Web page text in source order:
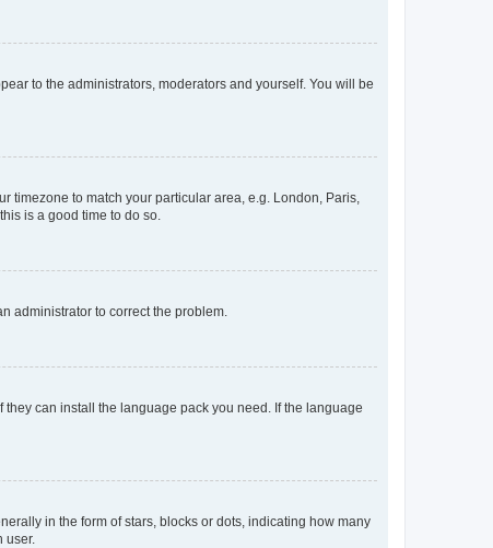
to the administrators, moderators and yourself. You will be
timezone to match your particular area, e.g. London, Paris,
is a good time to do so.
administrator to correct the problem.
can install the language pack you need. If the language
in the form of stars, blocks or dots, indicating how many
user.